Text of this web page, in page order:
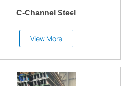
C-Channel Steel
View More